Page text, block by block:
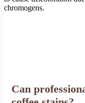
chromogens.
Can